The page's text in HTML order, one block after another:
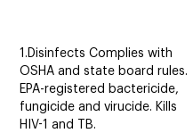
1.Disinfects Complies with
OSHA and state board rules.
EPA-registered bactericide,
fungicide and virucide. Kills
HIV-1 and TB.